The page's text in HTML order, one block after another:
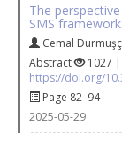
The
SMS
Cemal
Abstract
1027 |
https://doi.org/
Page 82–94
2025-05-29